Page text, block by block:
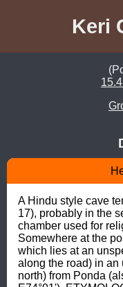
Keri
A Hindu style cave
17), probably in the
chamber used for
Somewhere at the
which lies at an
along the road) in
north) from Ponda